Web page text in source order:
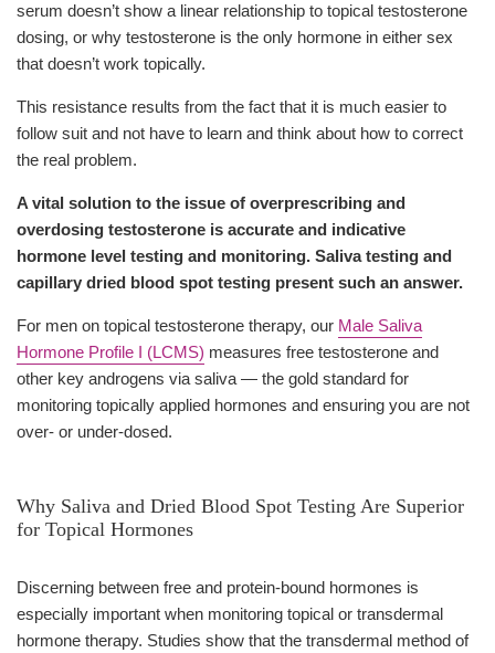
serum doesn’t show a linear relationship to topical testosterone
dosing, or why testosterone is the only hormone in either sex
that doesn’t work topically.
This resistance results from the fact that it is much easier to
follow suit and not have to learn and think about how to correct
the real problem.
A vital solution to the issue of overprescribing and
overdosing testosterone is accurate and indicative
hormone level testing and monitoring. Saliva testing and
capillary dried blood spot testing present such an answer.
For men on topical testosterone therapy, our Male Saliva
Hormone Profile I (LCMS) measures free testosterone and
other key androgens via saliva — the gold standard for
monitoring topically applied hormones and ensuring you are not
over- or under-dosed.
Why Saliva and Dried Blood Spot Testing Are Superior
for Topical Hormones
Discerning between free and protein-bound hormones is
especially important when monitoring topical or transdermal
hormone therapy. Studies show that the transdermal method of